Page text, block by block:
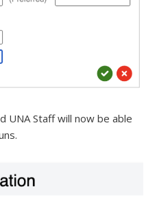
UNA Staff will now be able